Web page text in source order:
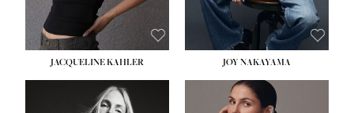
JACQUELINE KAHLER JOY NAKAYAMA